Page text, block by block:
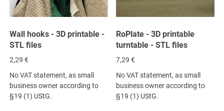
Wall hooks - 3D printable -
STL files
2,29€
No VAT statement, as small
business owner according to
§19 (1) UStG.
RoPlate - 3D printable
turntable - STL files
7,29€
No VAT statement, as small
business owner according to
§19 (1) UStG.